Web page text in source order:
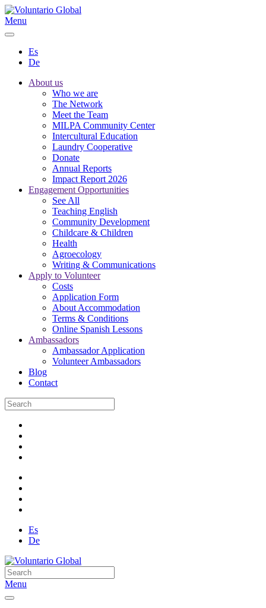
Menu
Es
De
About us
Who we are
The Network
Meet the Team
MILPA Community Center
Intercultural Education
Laundry Cooperative
Donate
Annual Reports
Impact Report 2026
Engagement Opportunities
See All
Teaching English
Community Development
Childcare & Children
Health
Agroecology
Writing & Communications
Apply to Volunteer
Costs
Application Form
About Accommodation
Terms & Conditions
Online Spanish Lessons
Ambassadors
Ambassador Application
Volunteer Ambassadors
Blog
Contact
Es
De
Menu